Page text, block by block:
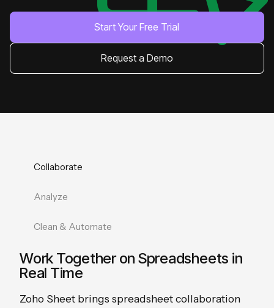
Start Your Free Trial
Request a Demo
Collaborate
Analyze
Clean & Automate
Work Together on Spreadsheets in
Real Time
Zoho Sheet brings spreadsheet collaboration